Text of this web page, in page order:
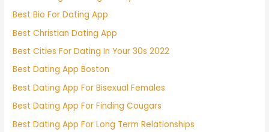
Best Bio For Dating App
Best Christian Dating App
Best Cities For Dating In Your 30s 2022
Best Dating App Boston
Best Dating App For Bisexual Females
Best Dating App For Finding Cougars
Best Dating App For Long Term Relationships